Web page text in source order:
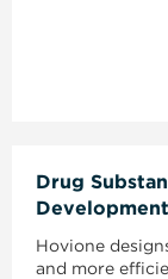
Drug
Development
Hovione
and more